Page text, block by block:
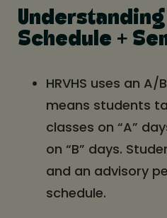
Schedule +
HRVHS uses an A/
means students
classes on “A”
on “B” days.
and an advisory
schedule.